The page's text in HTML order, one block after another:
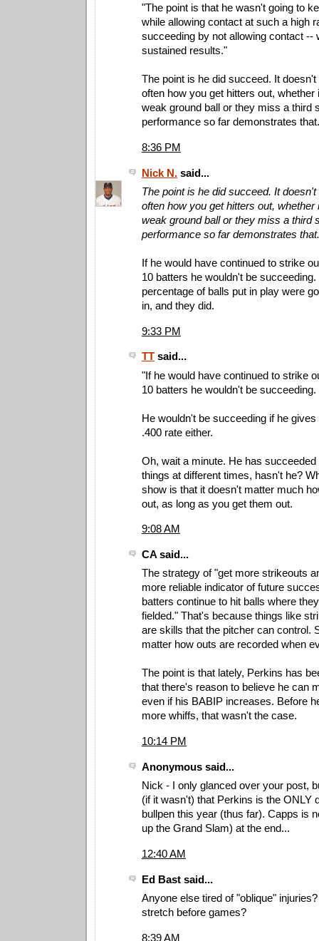
"The point is that he wasn't going to
while allowing contact at such a high
succeeding by not allowing contact --
sustained results."
The point is he did succeed. It
often how you get hitters out, whether
weak ground ball or they miss a third
performance so far demonstrates that.
8:36 PM
Nick N. said...
The point is he did succeed. It
often how you get hitters out, whether
weak ground ball or they miss a third
performance so far demonstrates that.
If he would have continued to strike
10 batters he wouldn't be
percentage of balls put in play were
in, and they did.
9:33 PM
TT said...
"If he would have continued to strike
10 batters he wouldn't be succeeding.
He wouldn't be succeeding if he
.400 rate either.
Oh, wait a minute. He has succeeded
things at different times, hasn't he?
show is that it doesn't matter much
out, as long as you get them out.
9:08 AM
CA said...
The strategy of "get more strikeouts
more reliable indicator of future
batters continue to hit balls where
fielded." That's because things like
are skills that the pitcher can control.
matter how outs are recorded when
The point is that lately, Perkins has
that there's reason to believe he can
even if his BABIP increases. Before
more whiffs, that wasn't the case.
10:14 PM
Anonymous said...
Nick - I only glanced over your post,
(if it wasn't) that Perkins is the ONLY
bullpen this year (thus far). Capps is
up the Grand Slam) at the end...
12:40 AM
Ed Bast said...
Anyone else tired of "oblique"
stretch before games?
8:39 AM